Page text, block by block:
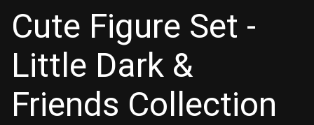
Cute Figure Set -
Little Dark &
Friends Collection